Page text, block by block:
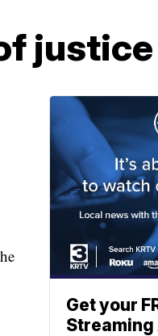
justice
Get your
Streaming